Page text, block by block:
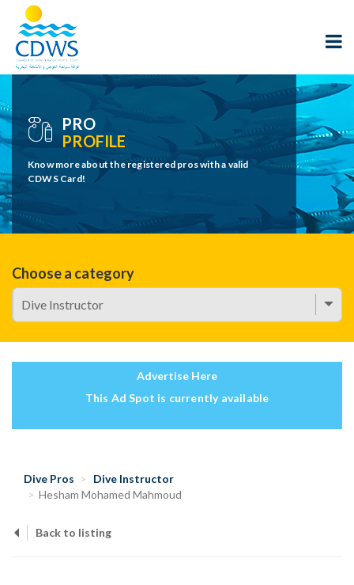
PRO
PROFILE
Know more about the registered pros with a valid
CDWS Card!
Choose a category
Advertise Here
This Ad Spot is currently available
Dive Pros
Dive Instructor
Hesham Mohamed Mahmoud
Back to listing